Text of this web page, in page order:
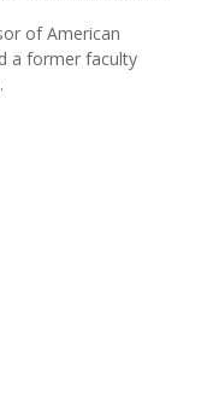
of American
a former faculty